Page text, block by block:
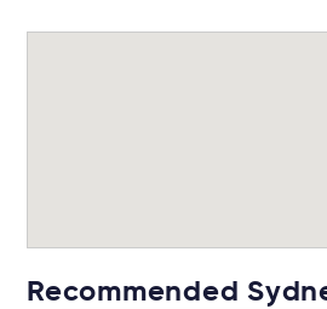
Recommended